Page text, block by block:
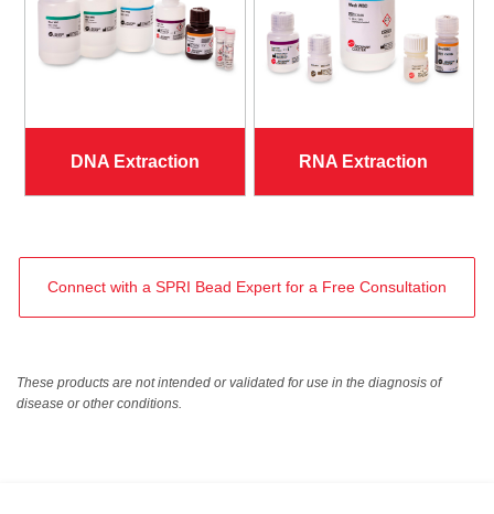
DNA Extraction RNA Extraction
Connect with a SPRI Bead Expert for a Free Consultation
These products are not intended or validated for use in the diagnosis of
disease or other conditions.